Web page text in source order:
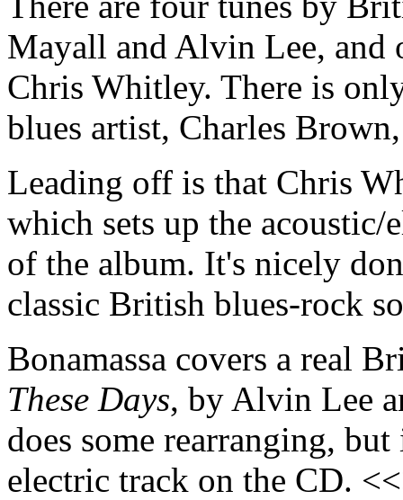
Mayall and Alvin Lee, and
Chris Whitley. There is
blues artist, Charles
Leading off is that Chris
which sets up the
of the album. It's nicely
classic British blues-rock
Bonamassa covers a real
These Days, by Alvin Lee
does some rearranging,
electric track on the CD.